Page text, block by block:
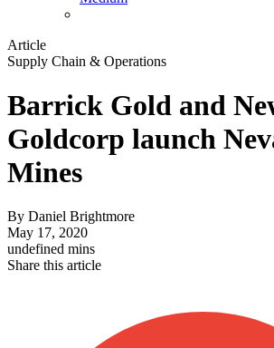
Article
Supply Chain & Operations
Barrick Gold and
Goldcorp launch
Mines
By Daniel Brightmore
May 17, 2020
undefined mins
Share this article